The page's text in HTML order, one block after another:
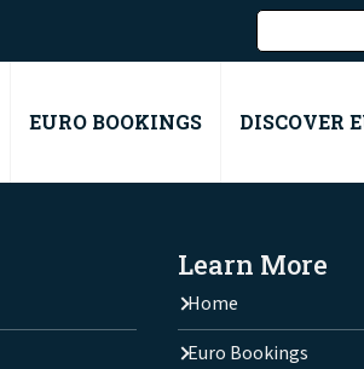
EURO BOOKINGS DISCOVER
Learn More
Home
Euro Bookings